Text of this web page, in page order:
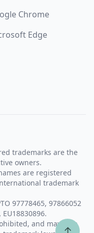
Chrome
Edge
trademarks are the
owners.
are registered
trademark
97778465, 97866052
EU18830896.
and may be a